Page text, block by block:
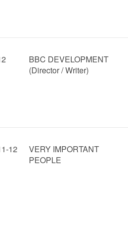
BBC DEVELOPMENT
(Director / Writer)
12
VERY IMPORTANT
PEOPLE